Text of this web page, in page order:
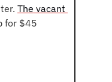
The vacant
for $45